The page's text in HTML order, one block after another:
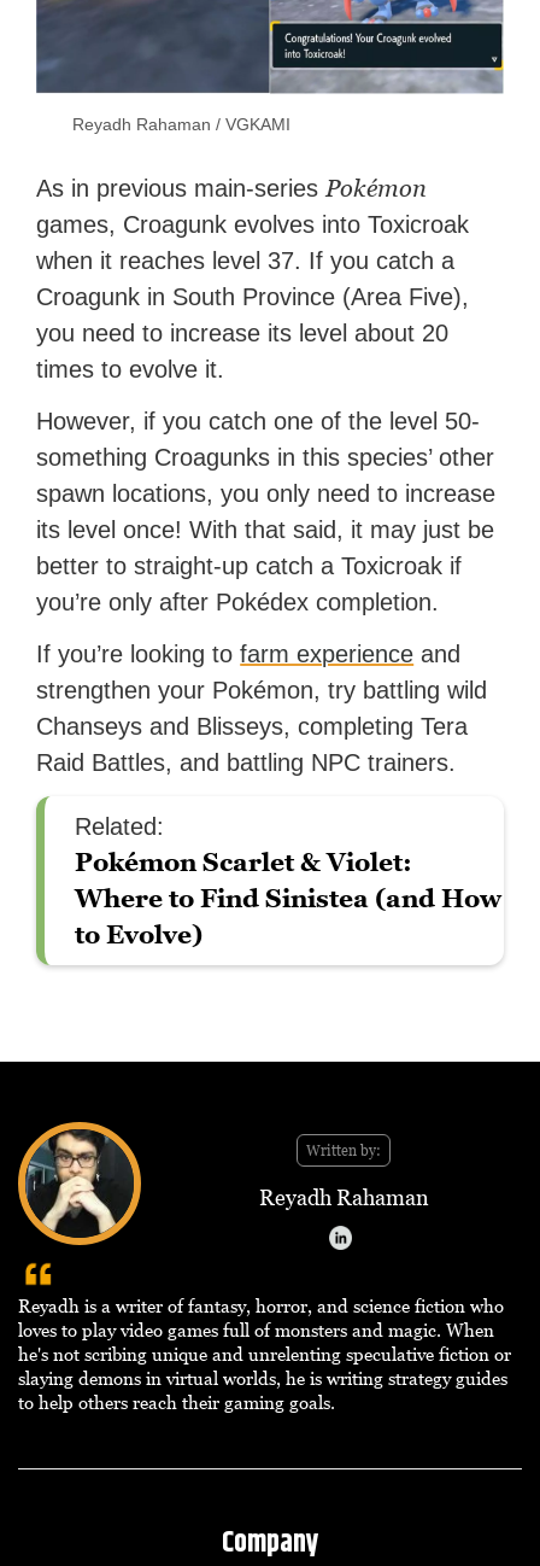
Reyadh Rahaman / VGKAMI
As in previous main-series Pokémon
games, Croagunk evolves into Toxicroak
when it reaches level 37. If you catch a
Croagunk in South Province (Area Five),
you need to increase its level about 20
times to evolve it.
However, if you catch one of the level 50-
something Croagunks in this species’ other
spawn locations, you only need to increase
its level once! With that said, it may just be
better to straight-up catch a Toxicroak if
you’re only after Pokédex completion.
If you’re looking tofarm experience and
strengthen your Pokémon, try battling wild
Chanseys and Blisseys, completing Tera
Raid Battles, and battling NPC trainers.
Related:
Pokémon Scarlet & Violet:
Where to Find Sinistea (and How
to Evolve)
Written by:
Reyadh Rahaman
Reyadh is a writer of fantasy, horror, and science fiction who
loves to play video games full of monsters and magic. When
he's not scribing unique and unrelenting speculative fiction or
slaying demons in virtual worlds, he is writing strategy guides
to help others reach their gaming goals.
Company